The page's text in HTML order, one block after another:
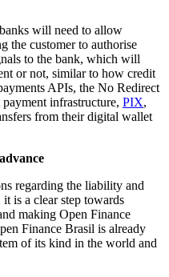
will need to allow
the customer to authorise
to the bank, which will
or not, similar to how credit
APIs, the No Redirect
infrastructure, PIX,
from their digital wallet
regarding the liability and
is a clear step towards
making Open Finance
Finance Brasil is already
of its kind in the world and